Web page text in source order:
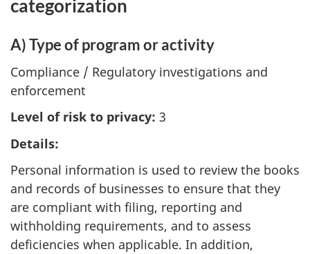
categorization
A) Type of program or activity
Compliance / Regulatory investigations and
enforcement
Level of risk to privacy: 3
Details:
Personal information is used to review the books
and records of businesses to ensure that they
are compliant with filing, reporting and
withholding requirements, and to assess
deficiencies when applicable. In addition,